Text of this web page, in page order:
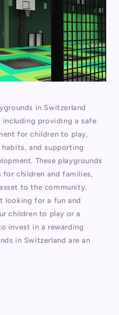
in Switzerland
including providing a safe
for children to play,
and supporting
These playgrounds
children and families,
to the community.
looking for a fun and
children to play or a
invest in a rewarding
in Switzerland are an